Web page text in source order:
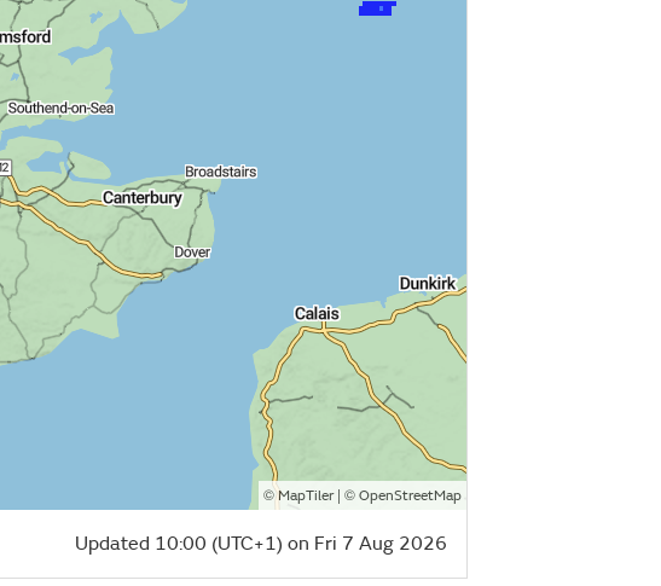
©MapTiler| © OpenStreetMap
Updated 10:00 (UTC+1) on Fri 7 Aug 2026